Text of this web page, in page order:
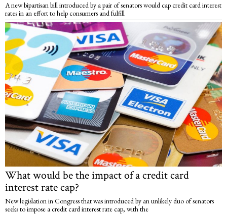
A new bipartisan bill introduced by a pair of senators would cap credit card interest
rates in an effort to help consumers and fulfill
What would be the impact of a credit card
interest rate cap?
New legislation in Congress that was introduced by an unlikely duo of senators
seeks to impose a credit card interest rate cap, with the